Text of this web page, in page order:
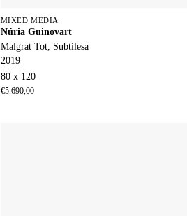
MIXED MEDIA
Núria Guinovart
Malgrat Tot, Subtilesa
2019
80 x 120
€5.690,00